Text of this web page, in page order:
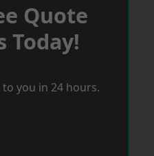
Quote
Today!
you in 24 hours.